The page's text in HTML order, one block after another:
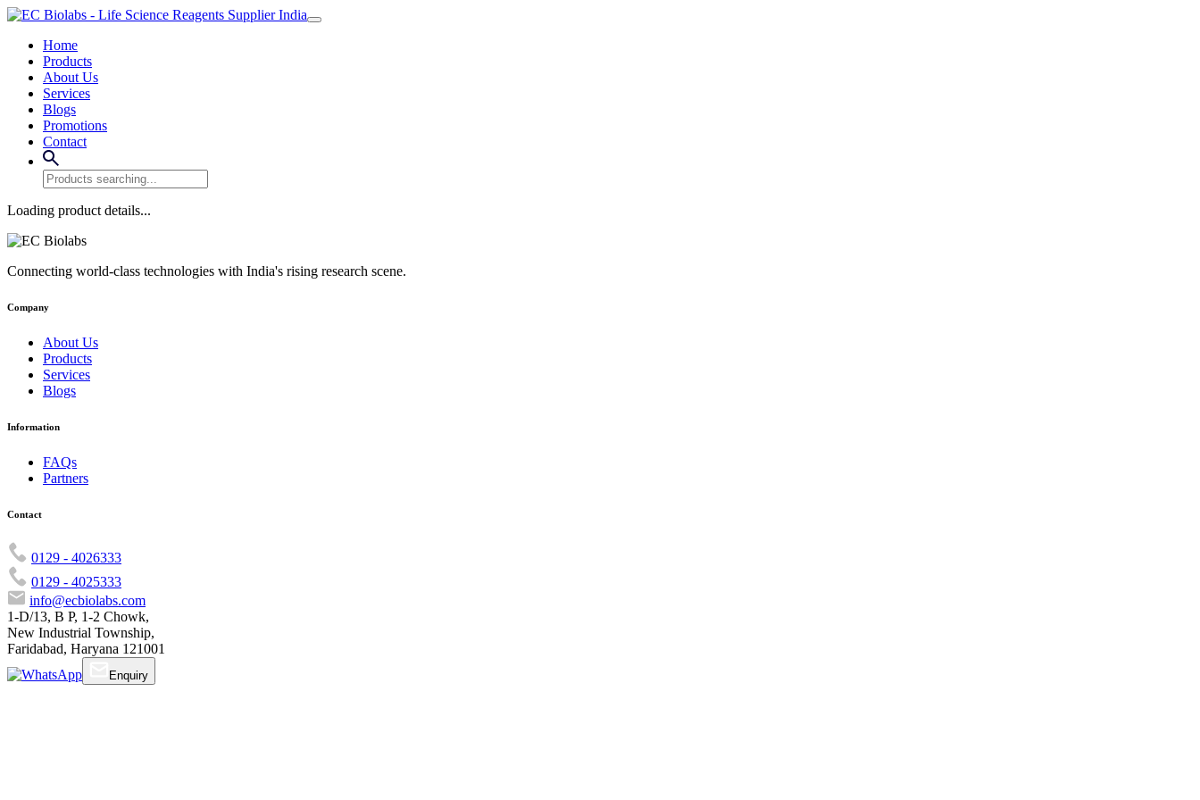
Home
Products
About Us
Services
Blogs
Promotions
Contact
Loading product details...
Connecting world-class technologies with India's rising research scene.
Company
About Us
Products
Services
Blogs
Information
FAQs
Partners
Contact
0129 - 4026333
0129 - 4025333
info@ecbiolabs.com
1-D/13, B P, 1-2 Chowk,
New Industrial Township,
Faridabad, Haryana 121001
Enquiry